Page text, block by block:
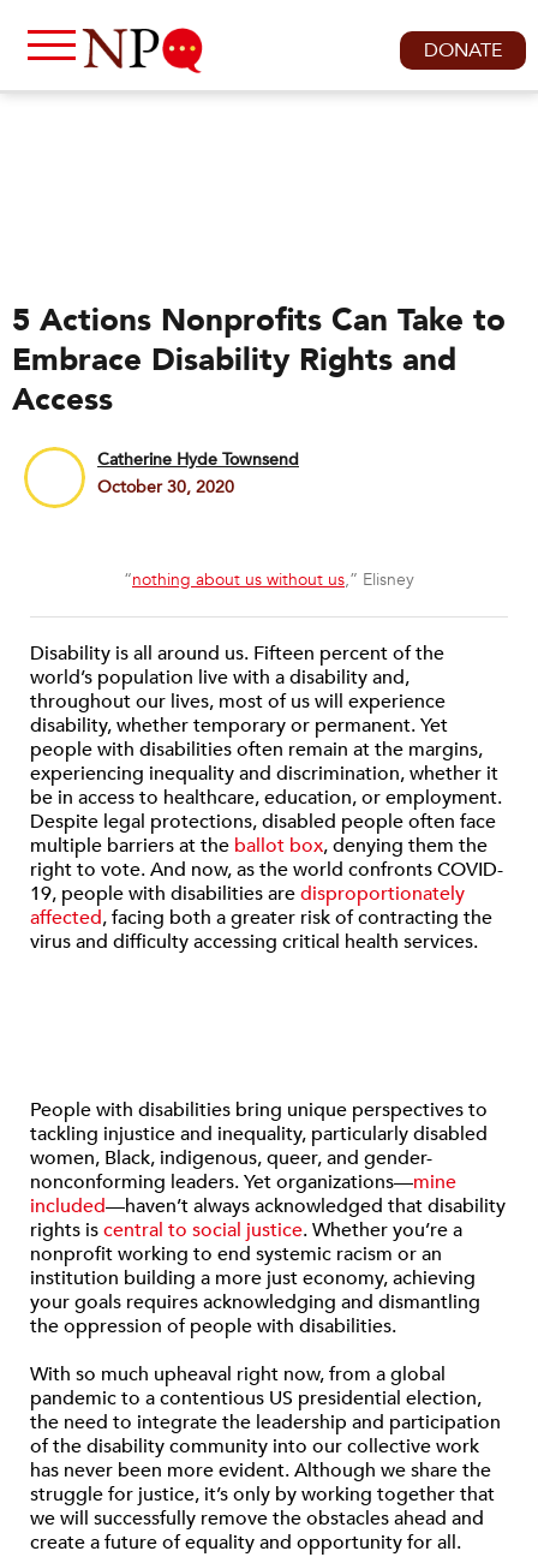
DONATE
5 Actions Nonprofits Can Take to
Embrace Disability Rights and
Access
Catherine Hyde Townsend
October 30, 2020
“nothing about us without us,” Elisney
Disability is all around us. Fifteen percent of the
world’s population live with a disability and,
throughout our lives, most of us will experience
disability, whether temporary or permanent. Yet
people with disabilities often remain at the margins,
experiencing inequality and discrimination, whether it
be in access to healthcare, education, or employment.
Despite legal protections, disabled people often face
multiple barriers at the ballot box, denying them the
right to vote. And now, as the world confronts COVID-
19, people with disabilities aredisproportionately
affected, facing both a greater risk of contracting the
virus and difficulty accessing critical health services.
People with disabilities bring unique perspectives to
tackling injustice and inequality, particularly disabled
women, Black, indigenous, queer, and gender-
nonconforming leaders. Yet organizations—mine
included—haven’t always acknowledged that disability
rights iscentral to social justice. Whether you’re a
nonprofit working to end systemic racism or an
institution building a more just economy, achieving
your goals requires acknowledging and dismantling
the oppression of people with disabilities.
With so much upheaval right now, from a global
pandemic to a contentious US presidential election,
the need to integrate the leadership and participation
of the disability community into our collective work
has never been more evident. Although we share the
struggle for justice, it’s only by working together that
we will successfully remove the obstacles ahead and
create a future of equality and opportunity for all.